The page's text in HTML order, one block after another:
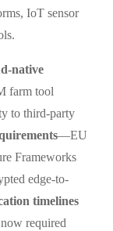
IoT sensor
native
farm tool
to third-party
—EU
Frameworks
edge-to-
timelines
required